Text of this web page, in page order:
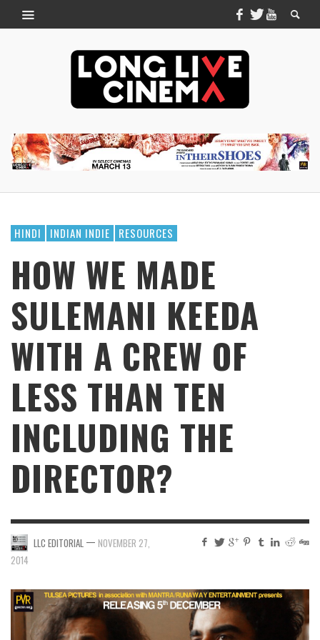
HINDI INDIAN INDIE RESOURCES
HOW WE MADE
SULEMANI KEEDA
WITH A CREW OF
LESS THAN TEN
INCLUDING THE
DIRECTOR?
LLC EDITORIAL — NOVEMBER 27,
2014